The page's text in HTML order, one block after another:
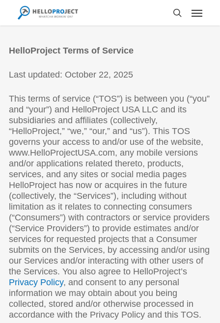
main
HelloProject Terms of Service
Last updated: October 22, 2025
This terms of service (“TOS”) is between you (“you”
and “your”) and HelloProject USA LLC and its
subsidiaries and affiliates (collectively,
“HelloProject,” “we,” “our,” and “us”). This TOS
governs your access to and/or use of the website,
www.HelloProjectUSA.com, any mobile versions
and/or applications related thereto, products,
services, and any sites or social media pages
HelloProject has now or acquires in the future
(collectively, the “Services”), including without
limitation as it relates to connecting consumers
(“Consumers”) with contractors or service providers
(“Service Providers”) to provide estimates and/or
services for requested projects that a Consumer
submits on the Services, by accessing and/or using
our Services and/or interacting with other users of
the Services. You also agree to HelloProject’s
Privacy Policy, and consent to any personal
information we may obtain about you being
collected, stored and/or otherwise processed in
accordance with the Privacy Policy and this TOS.